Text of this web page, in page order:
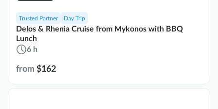
Trusted Partner Day Trip
Delos & Rhenia Cruise from Mykonos with BBQ
Lunch
6 h
from $162